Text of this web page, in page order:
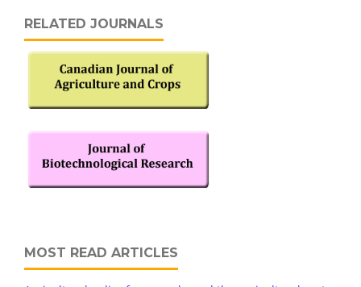
RELATED JOURNALS
MOST READ ARTICLES